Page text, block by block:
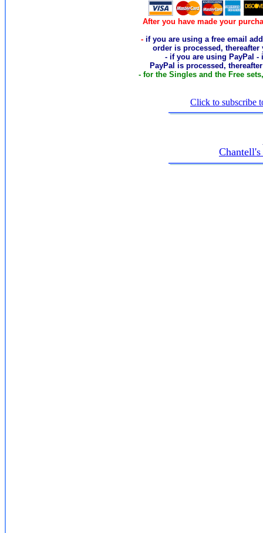
After you have made your
-if you are using a free email
order is processed,
- if you are using PayPal -
PayPal is processed,
- for the Singles and the Free
Click to subscribe